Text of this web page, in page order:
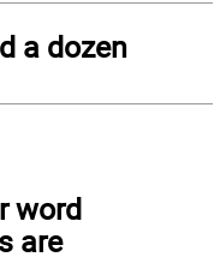
a dozen
word
are